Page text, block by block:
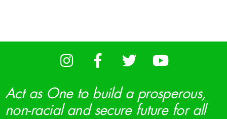
Act as One to build a prosperous,
non-racial and secure future for all